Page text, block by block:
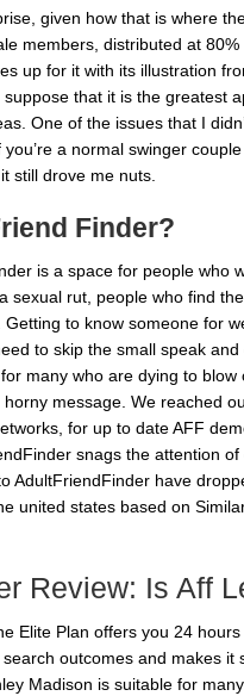
given how that is where
members, distributed at
up for it with its illustration
that it is the greatest
One of the issues that I
a normal swinger
still drove me nuts.
Finder?
is a space for people who
sexual rut, people who find
to know someone for
to skip the small speak
many who are dying to
message. We reached
for up to date AFF
snags the attention
AdultFriendFinder have
united states based on
Review: Is Aff
Elite Plan offers you 24
outcomes and makes
Madison is suitable for